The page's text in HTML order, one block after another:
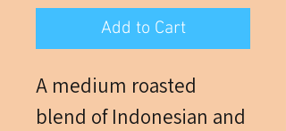
Add to Cart
A medium roasted
blend of Indonesian and